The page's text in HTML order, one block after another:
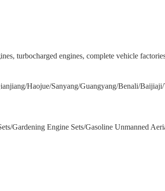
turbocharged engines, complete vehicle
Haojue/Sanyang/Guangyang/Benali/
Gardening Engine Sets/Gasoline Unmanned